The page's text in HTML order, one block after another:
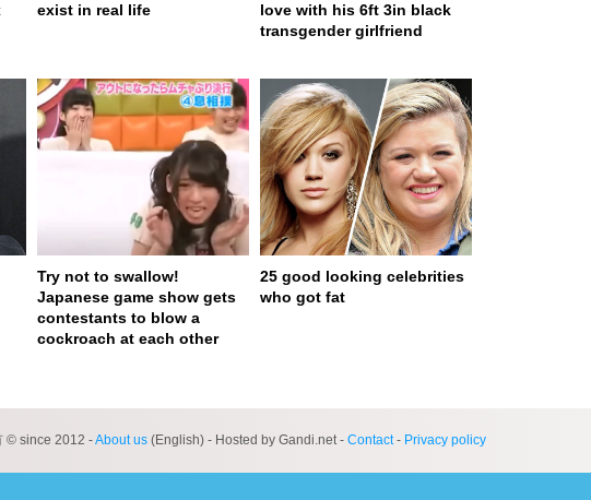
exist in real life
love with his 6ft 3in black
transgender girlfriend
Try not to swallow!
Japanese game show gets
contestants to blow a
cockroach at each other
25 good looking celebrities
who got fat
© since 2012 -About us (English) - Hosted by Gandi.net - Contact- Privacy policy